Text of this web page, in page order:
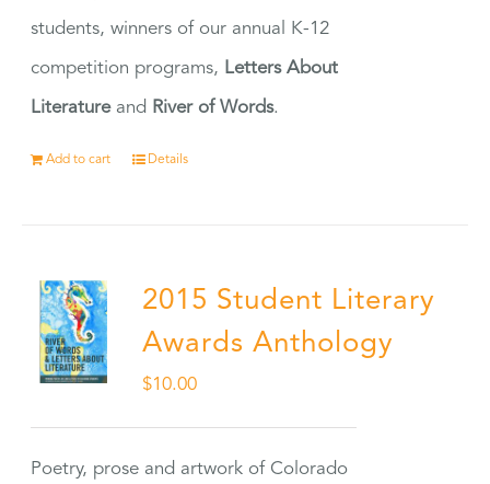
students, winners of our annual K-12
competition programs, Letters About
Literatureand River of Words.
Add to cart Details
2015 Student Literary
Awards Anthology
$10.00
Poetry, prose and artwork of Colorado